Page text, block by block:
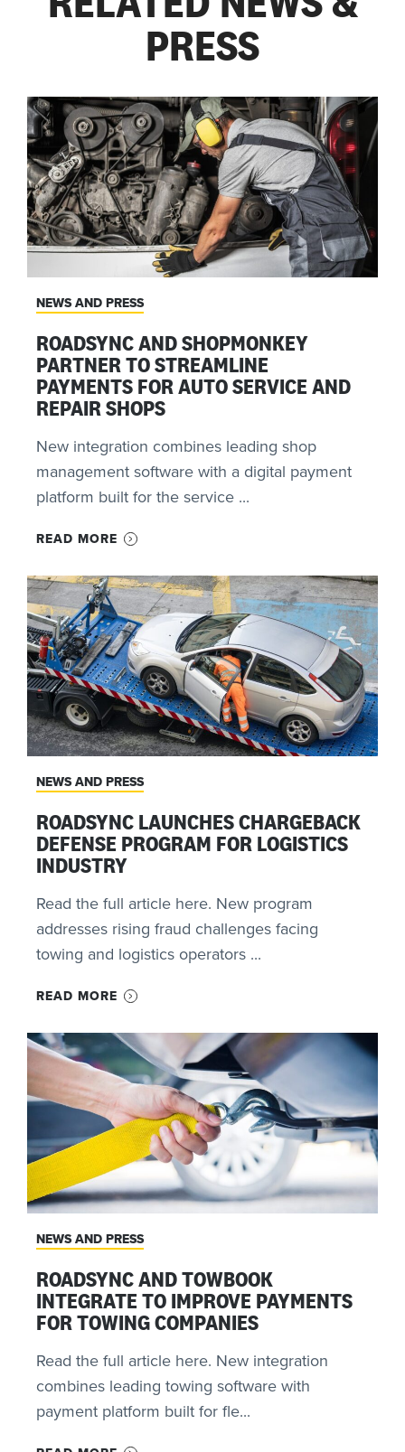
PRESS
NEWS AND PRESS
ROADSYNC AND SHOPMONKEY
PARTNER TO STREAMLINE
PAYMENTS FOR AUTO SERVICE AND
REPAIR SHOPS
New integration combines leading shop
management software with a digital payment
platform built for the service ...
READ MORE
NEWS AND PRESS
ROADSYNC LAUNCHES CHARGEBACK
DEFENSE PROGRAM FOR LOGISTICS
INDUSTRY
Read the full article here. New program
addresses rising fraud challenges facing
towing and logistics operators ...
READ MORE
NEWS AND PRESS
ROADSYNC AND TOWBOOK
INTEGRATE TO IMPROVE PAYMENTS
FOR TOWING COMPANIES
Read the full article here. New integration
combines leading towing software with
payment platform built for fle...